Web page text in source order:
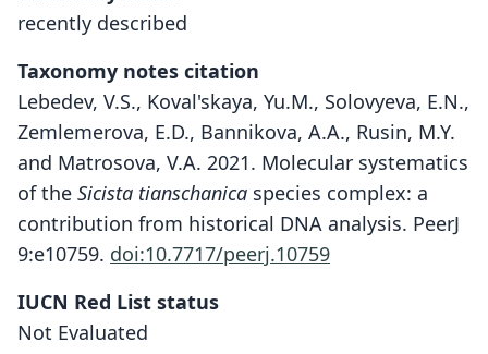
recently described
Taxonomy notes citation
Lebedev, V.S., Koval'skaya, Yu.M., Solovyeva, E.N.,
Zemlemerova, E.D., Bannikova, A.A., Rusin, M.Y.
and Matrosova, V.A. 2021. Molecular systematics
of the Sicista tianschanica species complex: a
contribution from historical DNA analysis. PeerJ
9:e10759. doi:10.7717/peerj.10759
IUCN Red List status
Not Evaluated